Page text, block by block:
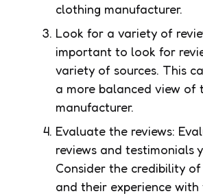
clothing manufacturer.
Look for a variety of
important to look for
variety of sources. This
a more balanced view of
manufacturer.
Evaluate the reviews:
reviews and testimonials
Consider the credibility
and their experience